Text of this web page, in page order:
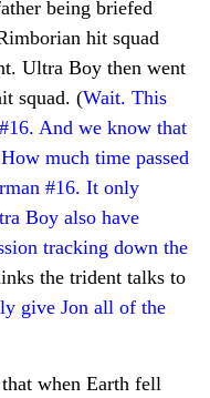
being briefed
hit squad
Ultra Boy then went
squad. (Wait. This
And we know that
much time passed
#16. It only
Boy also have
tracking down the
the trident talks to
give Jon all of the
when Earth fell